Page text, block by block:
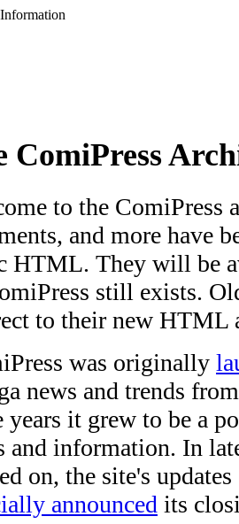
ComiPress
to the ComiPress
and more have
HTML. They will be
still exists.
to their new HTML
was originally
news and trends
years it grew to be a
and information. In
on, the site's
announced its